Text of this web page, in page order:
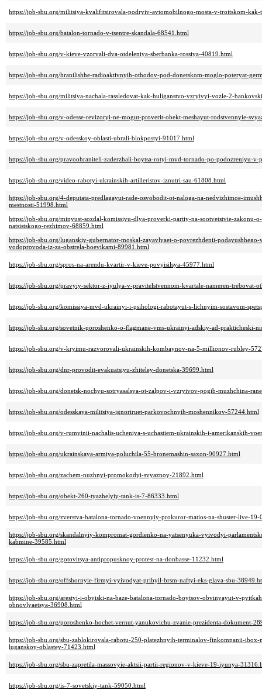
https://job-sbu.org/militsiya-kvalifitsirovala-podryiv-avtomobilnogo-mosta-v-troitskom-kak-
https://job-sbu.org/batalon-tornado-v-tsentre-skandala-68541.html
https://job-sbu.org/v-kieve-vzorvali-dva-otdeleniya-sberbanka-rossiya-40819.html
https://job-sbu.org/hranilishhe-radioaktivnyih-othodov-pod-donetskom-moglo-poteryat-
https://job-sbu.org/militsiya-nachala-rassledovat-kak-huliganstvo-vzryivyi-vozle-2-
https://job-sbu.org/v-odesse-revizoryi-ne-mogut-proverit-obekt-meshayut-rodstvennyie-
https://job-sbu.org/v-odesskoy-oblasti-ubrali-blokpostyi-91017.html
https://job-sbu.org/pravoohraniteli-zaderzhali-boytsa-rotyi-mvd-tornado-po-podozreniyu-
https://job-sbu.org/video-rabotyi-ukrainskih-artilleristov-iznutri-sau-61808.html
https://job-sbu.org/4-deputata-predlagayut-rade-osvobodit-ot-naloga-na-nedvizhimoe-
mestnosti-51998.html
https://job-sbu.org/minyust-sozdal-komissiyu-dlya-proverki-partiy-na-sootvetstvie-zakonu-
natsistskogo-rezhimov-68859.html
https://job-sbu.org/luganskiy-gubernator-moskal-zayavlyaet-o-povrezhdenii-
vodoprovoda-iz-za-obstrela-boevikami-89981.html
https://job-sbu.org/spros-na-arendu-kvartir-v-kieve-povyisilsya-45977.html
https://job-sbu.org/pravyiy-sektor-z-iyulya-v-pravitelstvennom-kvartale-nameren-trebovat-
https://job-sbu.org/komissiya-mvd-ukrainyi-i-psihologi-rabotayut-s-lichnyim-sostavom-
https://job-sbu.org/sovetnik-poroshenko-o-flagmane-vms-ukrainyi-adskiy-ad-prakticheski-
https://job-sbu.org/v-kryimu-razvorovali-ukrainskih-kombaynov-na-5-millionov-rubley-
https://job-sbu.org/dnr-provodit-evakuatsiyu-zhiteley-donetska-39699.html
https://job-sbu.org/donetsk-nochyu-sotryasalsya-ot-zalpov-i-vzryivov-pogib-muzhchina-
https://job-sbu.org/odesskaya-militsiya-ignoriruet-parkovochnyih-moshennikov-57244.html
https://job-sbu.org/v-rumyinii-nachalis-ucheniya-s-uchastiem-ukrainskih-i-amerikanskih-
https://job-sbu.org/ukrainskaya-armiya-poluchila-55-bronemashin-saxon-90927.html
https://job-sbu.org/zachem-nuzhnyi-promokodyi-svyaznoy-21892.html
https://job-sbu.org/obekt-260-tyazhelyiy-tank-is-7-86333.html
https://job-sbu.org/zverstva-batalona-tornado-voennyiy-prokuror-matios-na-shuster-live-
https://job-sbu.org/skandalnyiy-kompromat-gordienko-na-yatsenyuka-vyivodyi-
kabmine-39585.html
https://job-sbu.org/gotovitsya-antipropusknoy-protest-na-donbasse-11232.html
https://job-sbu.org/offshornyie-firmyi-vyivodyat-pribyil-brsm-naftyi-eks-glava-sbu-
https://job-sbu.org/arestyi-i-obyiski-na-baze-batalona-tornado-boytsov-obvinyayut-v-
obnovlyaetsya-36908.html
https://job-sbu.org/poroshenko-hochet-vernut-yanukovichu-zvanie-prezidenta-dokument-
https://job-sbu.org/sbu-zablokirovala-rabotu-250-platezhnyih-terminalov-finkompanii-
luganskoy-oblastey-71423.html
https://job-sbu.org/sbu-zapretila-massovyie-aktsii-partii-regionov-v-kieve-19-iyunya-
https://job-sbu.org/is-7-sovetskiy-tank-59050.html